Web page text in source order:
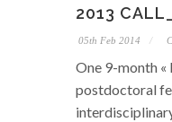
2013
05th Feb 2014
One 9-month «
postdoctoral